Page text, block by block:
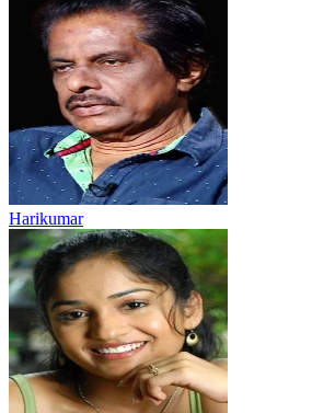
Harikumar